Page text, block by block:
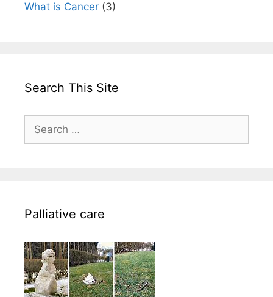
What is Cancer (3)
Search This Site
Search
for:
Palliative care